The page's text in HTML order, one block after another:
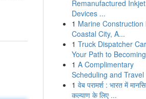
Remanufactured Inkjet
Devices ...
1 Marine Construction
Coastal City, A...
1 Truck Dispatcher
Your Path to
1 A Complimentary
Scheduling and Travel
1 वेब परामर्श : भारत में
कल्याण के लिए ...